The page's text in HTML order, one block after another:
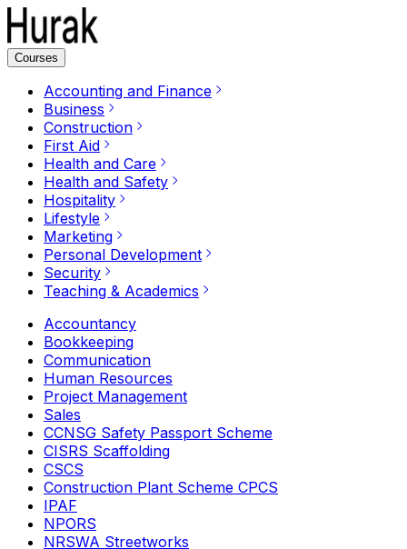
Courses
Accounting and Finance
Business
Construction
First Aid
Health and Care
Health and Safety
Hospitality
Lifestyle
Marketing
Personal Development
Security
Teaching & Academics
Accountancy
Bookkeeping
Communication
Human Resources
Project Management
Sales
CCNSG Safety Passport Scheme
CISRS Scaffolding
CSCS
Construction Plant Scheme CPCS
IPAF
NPORS
NRSWA Streetworks